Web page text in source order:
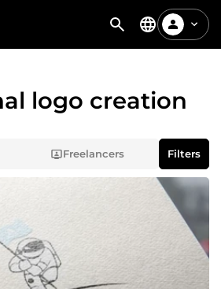
logo creation
Freelancers Filters